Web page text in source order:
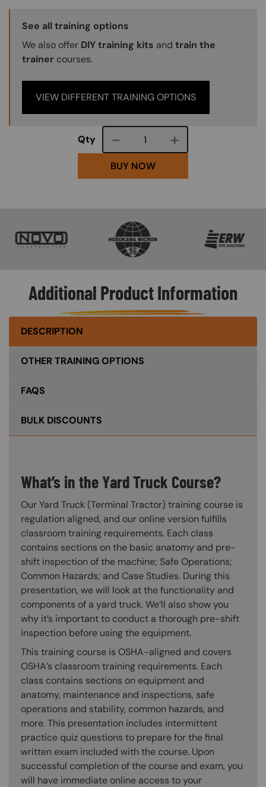
Training Options Callout
See all training options
We also offer DIY training kits and train the
trainer courses.
VIEW DIFFERENT TRAINING OPTIONS
Qty Course quantity
BUY NOW
Additional Product Information
DESCRIPTION
OTHER TRAINING OPTIONS
FAQS
BULK DISCOUNTS
What’s in the Yard Truck Course?
Our Yard Truck (Terminal Tractor) training course is
regulation aligned, and our online version fulfills
classroom training requirements. Each class
contains sections on the basic anatomy and pre-
shift inspection of the machine; Safe Operations;
Common Hazards; and Case Studies. During this
presentation, we will look at the functionality and
components of a yard truck. We’ll also show you
why it’s important to conduct a thorough pre-shift
inspection before using the equipment.
This training course is OSHA-aligned and covers
OSHA’s classroom training requirements. Each
class contains sections on equipment and
anatomy, maintenance and inspections, safe
operations and stability, common hazards, and
more. This presentation includes intermittent
practice quiz questions to prepare for the final
written exam included with the course. Upon
successful completion of the course and exam, you
will have immediate online access to your